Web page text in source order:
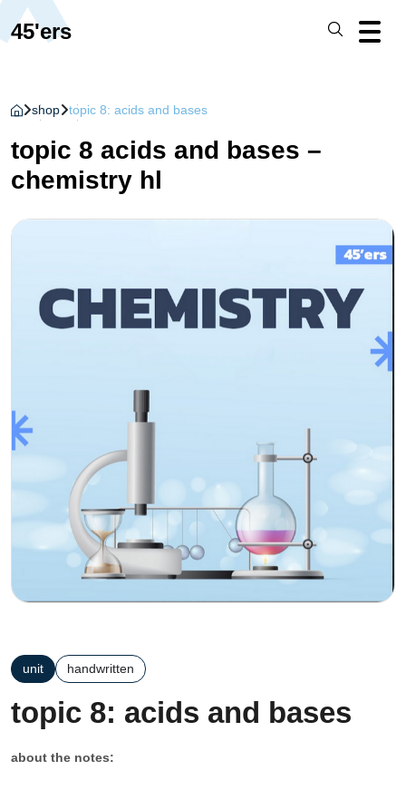
45'ers
shop topic 8: acids and bases
topic 8 acids and bases –
chemistry hl
unit handwritten
topic 8: acids and bases
about the notes: